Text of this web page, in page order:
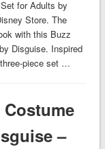
for Adults by
Store. The
with this Buzz
Disguise. Inspired
piece set …
–